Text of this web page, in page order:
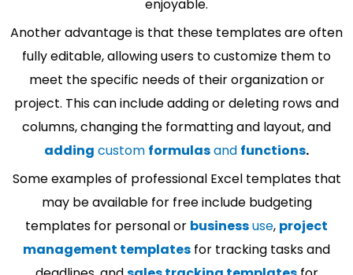
enjoyable.
Another advantage is that these templates are often
fully editable, allowing users to customize them to
meet the specific needs of their organization or
project. This can include adding or deleting rows and
columns, changing the formatting and layout, and
adding custom formulasand functions.
Some examples of professional Excel templates that
may be available for free include budgeting
templates for personal or businessuse, project
management templates for tracking tasks and